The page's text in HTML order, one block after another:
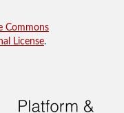
Commons
License.